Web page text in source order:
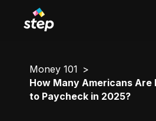
Money 101
How Many Americans Are
to Paycheck in 2025?